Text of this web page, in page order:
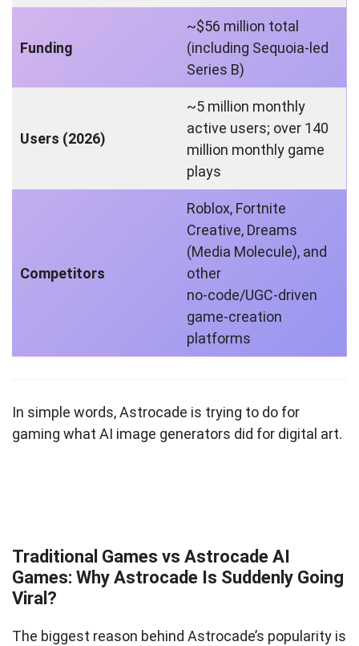
Funding
~$56 million total
(including Sequoia‑led
Series B)
Users (2026)
~5 million monthly
active users; over 140
million monthly game
plays
Competitors
Roblox, Fortnite
Creative, Dreams
(Media Molecule), and
other
no‑code/UGC‑driven
game‑creation
platforms
In simple words, Astrocade is trying to do for
gaming what AI image generators did for digital art.
Traditional Games vs Astrocade AI
Games: Why Astrocade Is Suddenly Going
Viral?
The biggest reason behind Astrocade’s popularity is